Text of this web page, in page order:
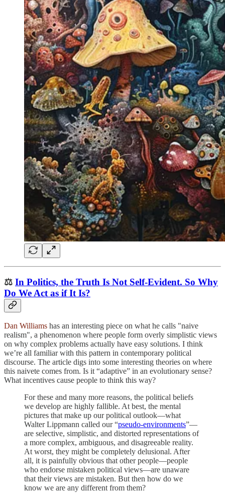
⚖️ In Politics, the Truth Is Not Self-Evident. So Why
Do We Act as if It Is?
Dan Williams has an interesting piece on what he calls "naive
realism", a phenomenon where people form overly simplistic views
on why complex problems actually have easy solutions. I think
we’re all familiar with this pattern in contemporary political
discourse. The article digs into some interesting theories on where
this naivete comes from. Is it “adaptive” in an evolutionary sense?
What incentives cause people to think this way?
For these and many more reasons, the political beliefs
we develop are highly fallible. At best, the mental
pictures that make up our political outlook—what
Walter Lippmann called our “pseudo-environments”—
are selective, simplistic, and distorted representations of
a more complex, ambiguous, and disagreeable reality.
At worst, they might be completely delusional. After
all, it is painfully obvious that other people—people
who endorse mistaken political views—are unaware
that their views are mistaken. But then how do we
know we are any different from them?